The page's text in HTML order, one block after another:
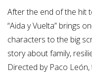
After the end of the hit
“Aida y Vuelta” brings
characters to the big
story about family,
Directed by Paco